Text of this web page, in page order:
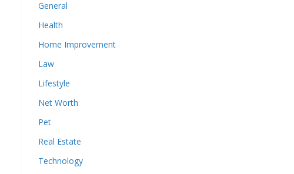
General
Health
Home Improvement
Law
Lifestyle
Net Worth
Pet
Real Estate
Technology